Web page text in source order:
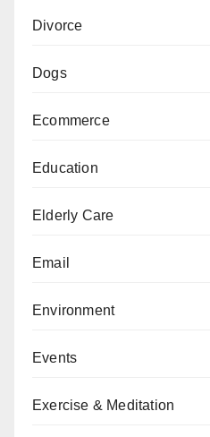
Divorce
Dogs
Ecommerce
Education
Elderly Care
Email
Environment
Events
Exercise & Meditation